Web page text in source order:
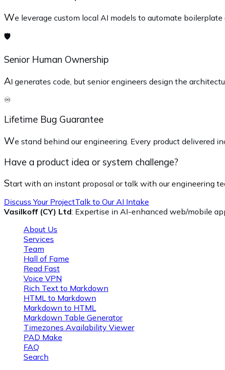
We leverage custom local AI models to automate
🛡️
Senior Human Ownership
AI generates code, but senior engineers design the
♾️
Lifetime Bug Guarantee
We stand behind our engineering. Every product delivered
Have a product idea or system challenge?
Start with an instant proposal or talk with our engineering
Discuss Your ProjectTalk to Our AI Intake
Vasilkoff (CY) Ltd: Expertise in AI-enhanced web/mobile
About Us
Services
Team
Hall of Fame
Read Fast
Voice VPN
Rich Text to Markdown
HTML to Markdown
Markdown to HTML
Markdown Table Generator
Timezones Availability Viewer
PAD Make
FAQ
Search